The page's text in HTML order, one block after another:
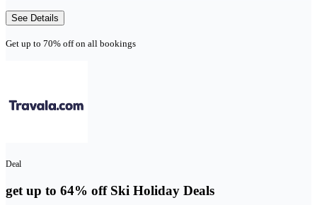
See Details
Get up to 70% off on all bookings
Deal
get up to 64% off Ski Holiday Deals